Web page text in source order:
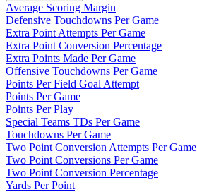
Average Scoring Margin
Defensive Touchdowns Per Game
Extra Point Attempts Per Game
Extra Point Conversion Percentage
Extra Points Made Per Game
Offensive Touchdowns Per Game
Points Per Field Goal Attempt
Points Per Game
Points Per Play
Special Teams TDs Per Game
Touchdowns Per Game
Two Point Conversion Attempts Per Game
Two Point Conversions Per Game
Two Point Conversion Percentage
Yards Per Point